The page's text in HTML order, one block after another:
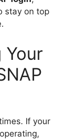
stay on top
Your
If your